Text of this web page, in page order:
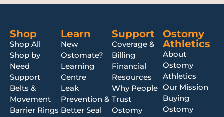
Shop
Shop All
Shop by
Need
Support
Belts &
Movement
Barrier Rings
Learn
New
Ostomate?
Learning
Centre
Leak
Prevention &
Better Seal
Support
Coverage &
Billing
Financial
Resources
Why People
Trust
Ostomy
Ostomy
Athletics
About
Ostomy
Athletics
Our Mission
Buying
Ostomy